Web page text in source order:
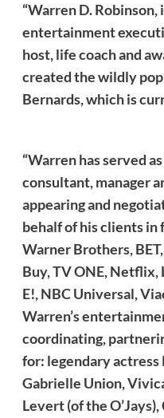
“Warren D. Robinson,
entertainment
host, life coach and
created the wildly
Bernards, which is
“Warren has served
consultant, manager
appearing and
behalf of his clients in
Warner Brothers,
Buy, TV ONE, Netflix,
E!, NBC Universal,
Warren’s
coordinating,
for: legendary actress
Gabrielle Union,
Levert (of the